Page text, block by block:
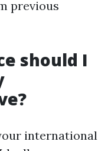
previous
should I
international